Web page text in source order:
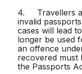
4. Travellers
invalid
cases will lead
longer be used
an offence
recovered must
the Passports